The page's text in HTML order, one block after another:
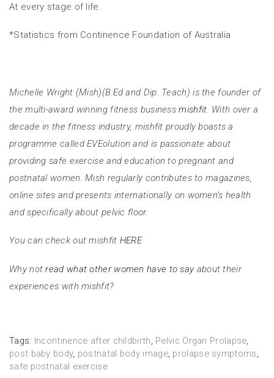
At every stage of life.
*Statistics from Continence Foundation of Australia
Michelle Wright (Mish)(B.Ed and Dip. Teach) is the founder of
the multi-award winning fitness business mishfit. With over a
decade in the fitness industry, mishfit proudly boasts a
programme called EVEolution and is passionate about
providing safe exercise and education to pregnant and
postnatal women. Mish regularly contributes to magazines,
online sites and presents internationally on women’s health
and specifically about pelvic floor.
You can check out mishfit HERE
Why notread what other women have to sayabout their
experiences with mishfit?
Tags: Incontinence after childbirth, Pelvic Organ Prolapse,
post baby body, postnatal body image, prolapse symptoms,
safe postnatal exercise